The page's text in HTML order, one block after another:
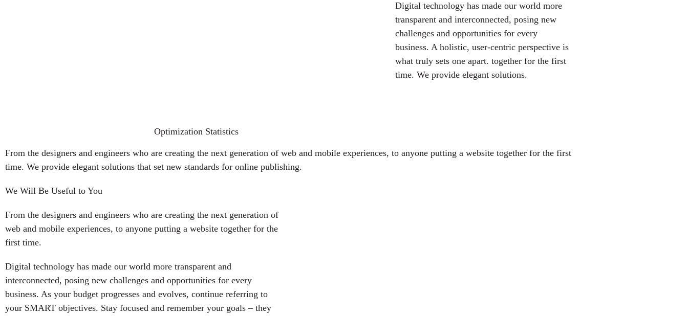
Optimization Statistics
Digital technology has made our world more
transparent and interconnected, posing new
challenges and opportunities for every
business. A holistic, user-centric perspective is
what truly sets one apart. together for the first
time. We provide elegant solutions.
From the designers and engineers who are creating the next generation of web and mobile experiences, to anyone putting a website together for the first
time. We provide elegant solutions that set new standards for online publishing.
We Will Be Useful to You
From the designers and engineers who are creating the next generation of
web and mobile experiences, to anyone putting a website together for the
first time.
Digital technology has made our world more transparent and
interconnected, posing new challenges and opportunities for every
business. As your budget progresses and evolves, continue referring to
your SMART objectives. Stay focused and remember your goals – they